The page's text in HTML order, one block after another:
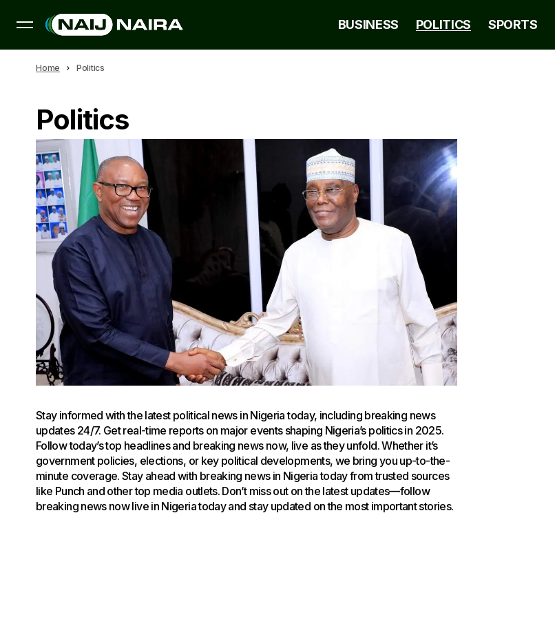
BUSINESS POLITICS SPORTS
Home Politics
Politics
Stay informed with the latest political news in Nigeria today, including breaking news
updates 24/7. Get real-time reports on major events shaping Nigeria’s politics in 2025.
Follow today’s top headlines and breaking news now, live as they unfold. Whether it’s
government policies, elections, or key political developments, we bring you up-to-the-
minute coverage. Stay ahead with breaking news in Nigeria today from trusted sources
like Punch and other top media outlets. Don’t miss out on the latest updates—follow
breaking news now live in Nigeria today and stay updated on the most important stories.